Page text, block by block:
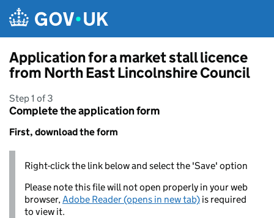
Application for a market stall licence
from North East Lincolnshire Council
Step 1 of 3
Complete the application form
First, download the form
Right-click the link below and select the 'Save' option
Please note this file will not open properly in your web
browser,Adobe Reader (opens in new tab) is required
to view it.